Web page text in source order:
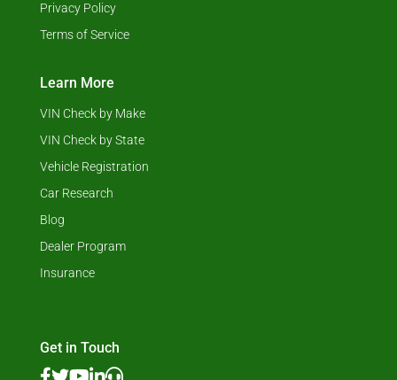
Privacy Policy
Terms of Service
Learn More
VIN Check by Make
VIN Check by State
Vehicle Registration
Car Research
Blog
Dealer Program
Insurance
Get in Touch